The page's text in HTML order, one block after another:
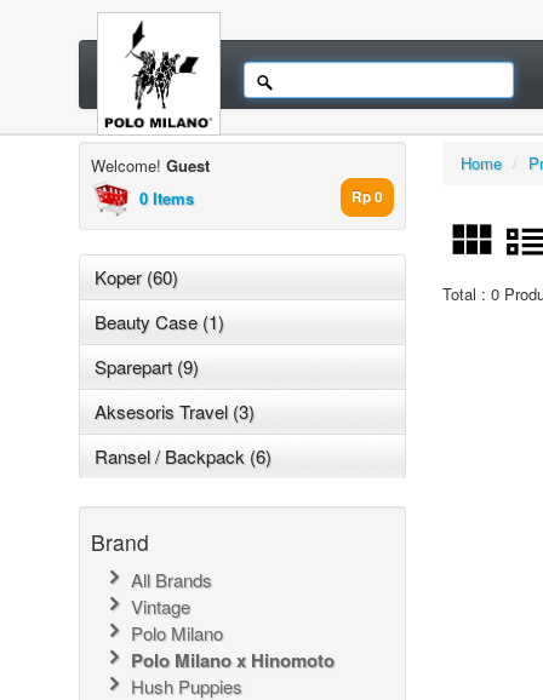
Welcome! Guest
0 Items
Rp 0
Koper (60)
Beauty Case (1)
Sparepart (9)
Aksesoris Travel (3)
Ransel / Backpack (6)
Brand
All Brands
Vintage
Polo Milano
Polo Milano x Hinomoto
Hush Puppies
Home /
Total : 0